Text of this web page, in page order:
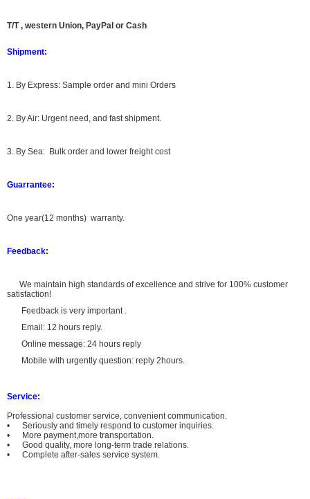
T/T , western Union, PayPal or Cash
Shipment:
1. By Express: Sample order and mini Orders
2. By Air: Urgent need, and fast shipment.
3. By Sea: Bulk order and lower freight cost
Guarrantee:
One year(12 months) warranty.
Feedback:
We maintain high standards of excellence and strive for 100% customer
satisfaction!
Feedback is very important .
Email: 12 hours reply.
Online message: 24 hours reply
Mobile with urgently question: reply 2hours.
Service:
Professional customer service, convenient communication.
• Seriously and timely respond to customer inquiries.
• More payment,more transportation.
• Good quality, more long-term trade relations.
• Complete after-sales service system.